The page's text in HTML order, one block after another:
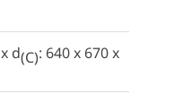
x d(C): 640 x 670 x